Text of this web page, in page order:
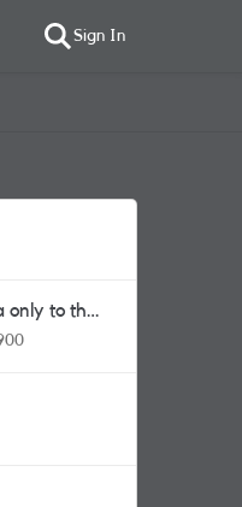
Sign In
only to the